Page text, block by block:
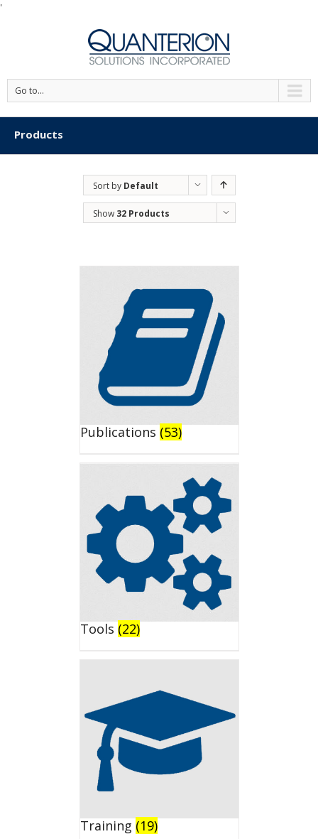
'
Go to...
Products
Sort by Default
Order
Show 32 Products
Publications (53)
Tools (22)
Training (19)